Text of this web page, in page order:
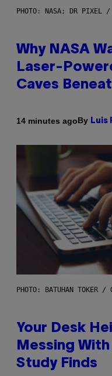
PHOTO: NASA; DR PIXEL /
Why NASA
Laser-
Caves
14 minutes agoBy Luis
PHOTO: BATUHAN TOKER /
Your Desk
Messing
Study Finds